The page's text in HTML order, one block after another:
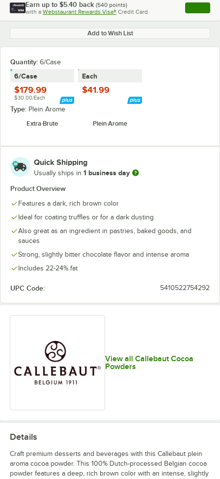
Earn up to $5.40 back (540 points)
with a Webstaurant Rewards Visa® Credit Card , opens
Add to Wish List
Quantity: 6/Case
6/Case
$179.99
$30.00/Each
Each
$41.99
Type: Plein Arome
Extra Brute
Plein Arome
Quick Shipping
Usually ships in 1 business day
Product Overview
Features a dark, rich brown color
Ideal for coating truffles or for a dark dusting
Also great as an ingredient in pastries, baked goods, and
sauces
Strong, slightly bitter chocolate flavor and intense aroma
Includes 22-24% fat
UPC Code: 5410522754292
View all Callebaut Cocoa
Powders
Details
Craft premium desserts and beverages with this Callebaut plein
aroma cocoa powder. This 100% Dutch-processed Belgian cocoa
powder features a deep, rich brown color with an intense, slightly